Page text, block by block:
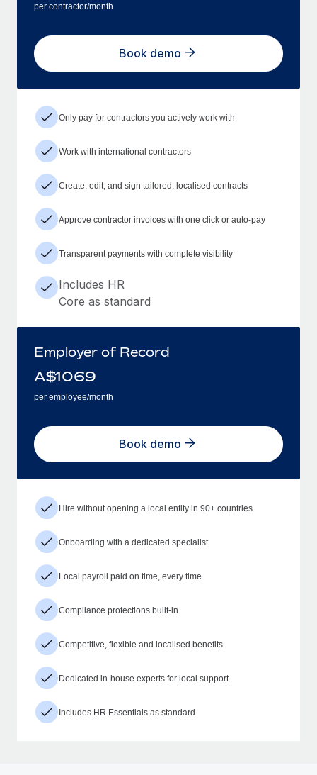
per contractor/month
Book demo
Only pay for contractors you actively work with
Work with international contractors
Create, edit, and sign tailored, localised contracts
Approve contractor invoices with one click or auto-pay
Transparent payments with complete visibility
Includes HR
Core as standard
Employer of Record
A$1069
per employee/month
Book demo
Hire without opening a local entity in 90+ countries
Onboarding with a dedicated specialist
Local payroll paid on time, every time
Compliance protections built-in
Competitive, flexible and localised benefits
Dedicated in-house experts for local support
Includes HR Essentials as standard